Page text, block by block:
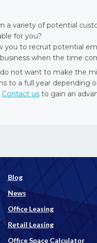
a variety of potential
for you?
you to recruit potential
when the time
not want to make the
to a full year depending
Contact us to gain an
Blog
News
Office Leasing
Retail Leasing
Office Space Calculator